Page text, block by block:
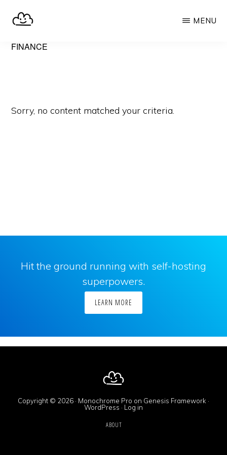
main
SELFHOST.CLOUD
say
MENU
FINANCE
Sorry, no content matched your criteria.
Hit the ground running with self-hosting
superpowers.
LEARN MORE
Copyright © 2026 · Monochrome Pro on Genesis Framework ·
WordPress · Log in
ABOUT